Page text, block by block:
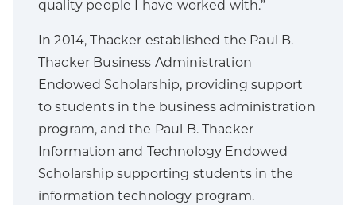
quality people I have worked with.”
In 2014, Thacker established the Paul B.
Thacker Business Administration
Endowed Scholarship, providing support
to students in the business administration
program, and the Paul B. Thacker
Information and Technology Endowed
Scholarship supporting students in the
information technology program.